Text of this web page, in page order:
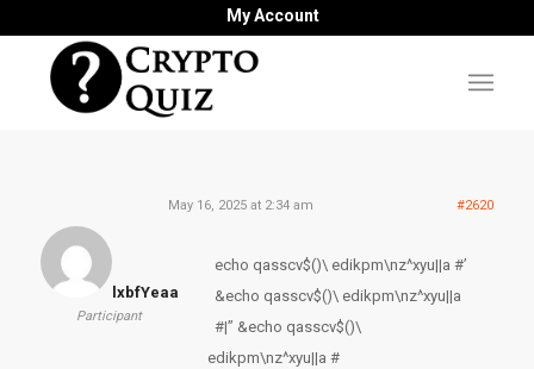
My Account
May 16, 2025 at 2:34 am #2620
lxbfYeaa
Participant
echo qasscv$()\ edikpm\nz^xyu||a #’
&echo qasscv$()\ edikpm\nz^xyu||a
#|” &echo qasscv$()\
edikpm\nz^xyu||a #